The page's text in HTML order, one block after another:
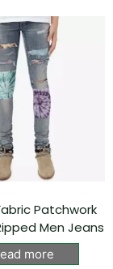
Patchwork
Men Jeans
more